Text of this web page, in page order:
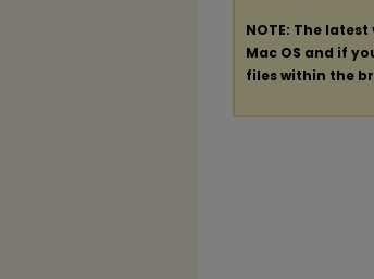
NOTE: The
Mac OS and if
files within the